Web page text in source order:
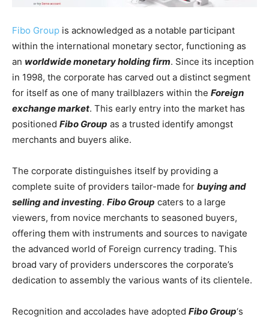
Fibo Group is acknowledged as a notable participant
within the international monetary sector, functioning as
an worldwide monetary holding firm. Since its inception
in 1998, the corporate has carved out a distinct segment
for itself as one of many trailblazers within the Foreign
exchange market. This early entry into the market has
positioned Fibo Group as a trusted identify amongst
merchants and buyers alike.
The corporate distinguishes itself by providing a
complete suite of providers tailor-made for buying and
selling and investing. Fibo Group caters to a large
viewers, from novice merchants to seasoned buyers,
offering them with instruments and sources to navigate
the advanced world of Foreign currency trading. This
broad vary of providers underscores the corporate’s
dedication to assembly the various wants of its clientele.
Recognition and accolades have adopted Fibo Group‘s